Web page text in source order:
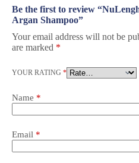
Be the first to review
Argan Shampoo”
Your email address will not be
are marked *
YOUR RATING *
Name *
Email *